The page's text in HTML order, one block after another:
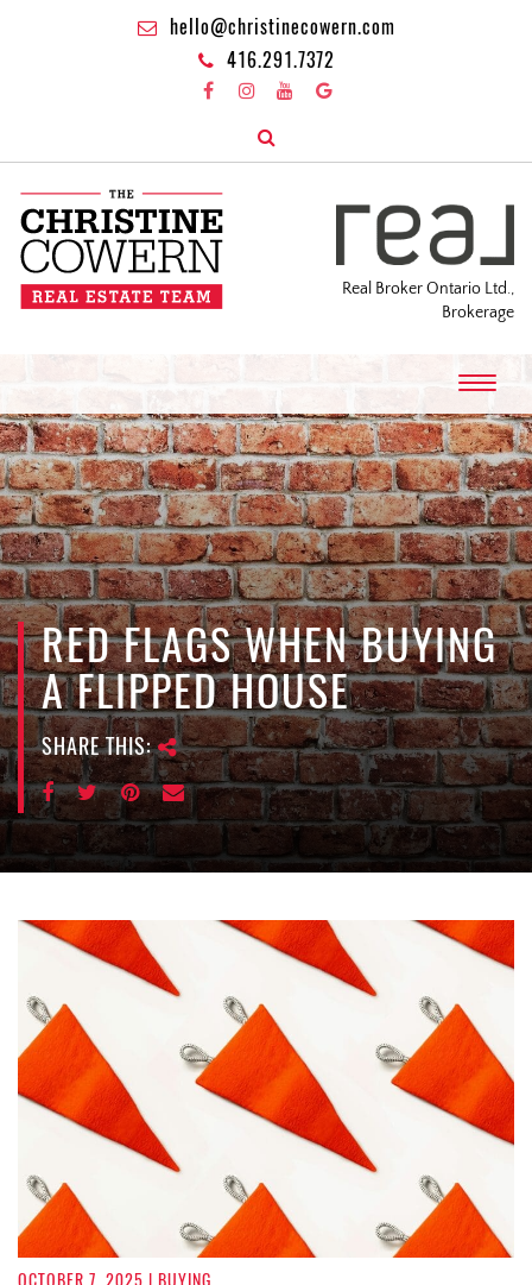
hello@christinecowern.com
416.291.7372
Real Broker Ontario Ltd.,
Brokerage
T
o
g
g
l
e
n
a
v
i
g
a
t
i
o
n
RED FLAGS WHEN BUYING
A FLIPPED HOUSE
SHARE THIS: